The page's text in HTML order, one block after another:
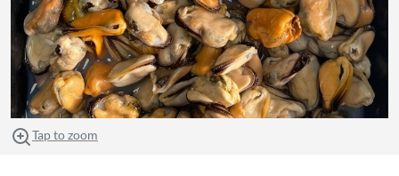
Tap to zoom